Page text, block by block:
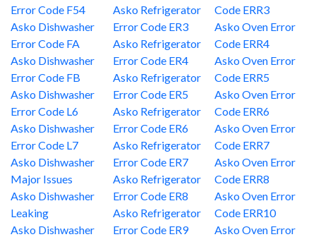
Error Code F54
Asko Dishwasher
Error Code FA
Asko Dishwasher
Error Code FB
Asko Dishwasher
Error Code L6
Asko Dishwasher
Error Code L7
Asko Dishwasher
Major Issues
Asko Dishwasher
Leaking
Asko Dishwasher
Asko Refrigerator
Error Code ER3
Asko Refrigerator
Error Code ER4
Asko Refrigerator
Error Code ER5
Asko Refrigerator
Error Code ER6
Asko Refrigerator
Error Code ER7
Asko Refrigerator
Error Code ER8
Asko Refrigerator
Error Code ER9
Code ERR3
Asko Oven Error
Code ERR4
Asko Oven Error
Code ERR5
Asko Oven Error
Code ERR6
Asko Oven Error
Code ERR7
Asko Oven Error
Code ERR8
Asko Oven Error
Code ERR10
Asko Oven Error